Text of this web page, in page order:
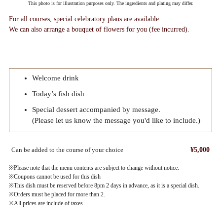
This photo is for illustration purposes only. The ingredients and plating may differ.
For all courses, special celebratory plans are available.
We can also arrange a bouquet of flowers for you (fee incurred).
Welcome drink
Today’s fish dish
Special dessert accompanied by message.
(Please let us know the message you'd like to include.)
Can be added to the course of your choice ¥5,000
※Please note that the menu contents are subject to change without notice.
※Coupons cannot be used for this dish
※This dish must be reserved before 8pm 2 days in advance, as it is a special dish.
※Orders must be placed for more than 2.
※All prices are include of taxes.